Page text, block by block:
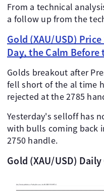
From a technical
a follow up from the
Gold (XAU/USD)
Day, the Calm Before
Golds breakout after
fell short of the al time
rejected at the 2785
Yesterday's selloff has
with bulls coming back
2750 handle.
Gold (XAU/USD)